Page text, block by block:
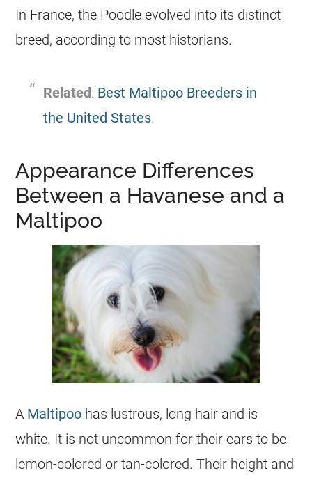
In France, the Poodle evolved into its distinct
breed, according to most historians.
Related: Best Maltipoo Breeders in
the United States.
Appearance Differences
Between a Havanese and a
Maltipoo
A Maltipoo has lustrous, long hair and is
white. It is not uncommon for their ears to be
lemon-colored or tan-colored. Their height and